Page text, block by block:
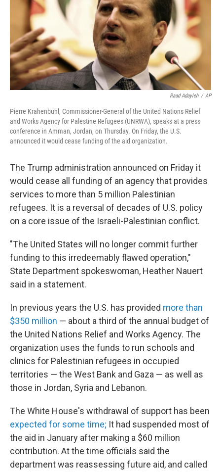
Raad Adayleh / AP
Pierre Krahenbuhl, Commissioner-General of the United Nations Relief
and Works Agency for Palestine Refugees (UNRWA), speaks at a press
conference in Amman, Jordan, on Thursday. On Friday, the U.S.
announced it would cease funding of the aid organization.
The Trump administration announced on Friday it
would cease all funding of an agency that provides
services to more than 5 million Palestinian
refugees. It is a reversal of decades of U.S. policy
on a core issue of the Israeli-Palestinian conflict.
"The United States will no longer commit further
funding to this irredeemably flawed operation,"
State Department spokeswoman, Heather Nauert
said in a statement.
In previous years the U.S. has provided more than
$350 million — about a third of the annual budget of
the United Nations Relief and Works Agency. The
organization uses the funds to run schools and
clinics for Palestinian refugees in occupied
territories — the West Bank and Gaza — as well as
those in Jordan, Syria and Lebanon.
The White House's withdrawal of support has been
expected for some time; It had suspended most of
the aid in January after making a $60 million
contribution. At the time officials said the
department was reassessing future aid, and called